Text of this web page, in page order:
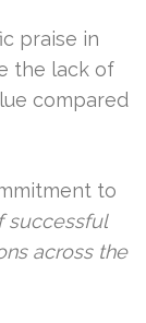
praise in
the lack of
compared
to
successful
across the